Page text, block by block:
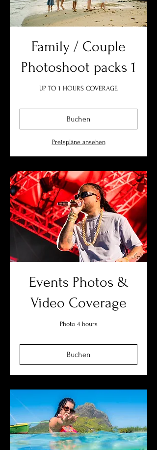
Family / Couple
Photoshoot packs 1
UP TO 1 HOURS COVERAGE
Buchen
Preispläne ansehen
Events Photos &
Video Coverage
Photo 4 hours
Buchen